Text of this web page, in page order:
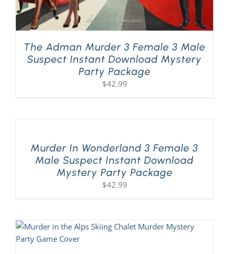
The Adman Murder 3 Female 3 Male
Suspect Instant Download Mystery
Party Package
$42.99
Murder In Wonderland 3 Female 3
Male Suspect Instant Download
Mystery Party Package
$42.99